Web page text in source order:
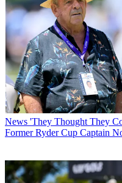
News 'They Thought They
Former Ryder Cup Captain